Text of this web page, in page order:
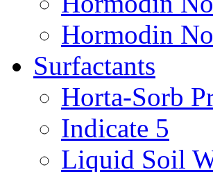
Hormodin
Surfactants
Horta-Sorb
Indicate 5
Liquid Soil